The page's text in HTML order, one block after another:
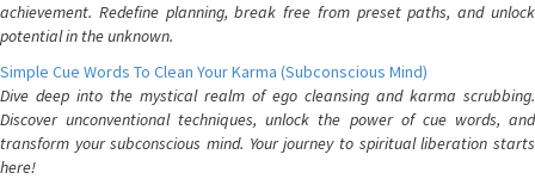
achievement. Redefine planning, break free from preset paths, and unlock
potential in the unknown.
Simple Cue Words To Clean Your Karma (Subconscious Mind)
Dive deep into the mystical realm of ego cleansing and karma scrubbing.
Discover unconventional techniques, unlock the power of cue words, and
transform your subconscious mind. Your journey to spiritual liberation starts
here!